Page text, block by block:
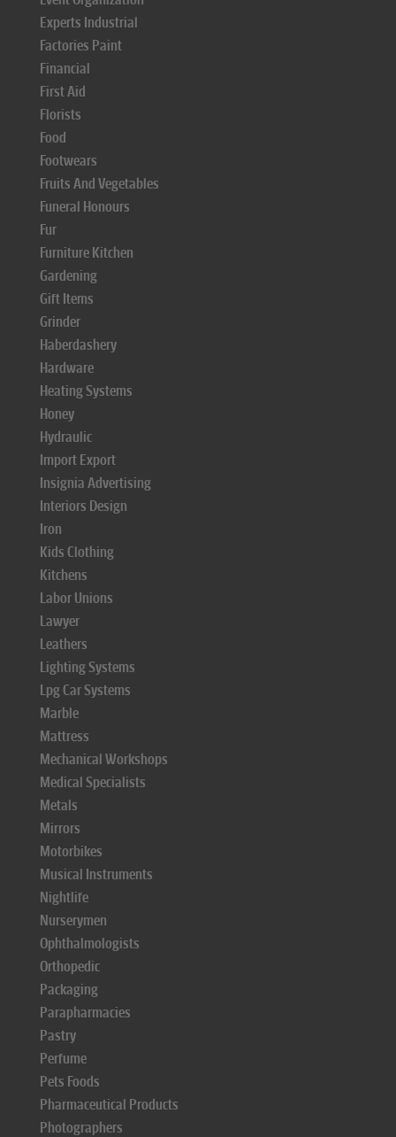
Experts Industrial
Factories Paint
Financial
First Aid
Florists
Food
Footwears
Fruits And Vegetables
Funeral Honours
Fur
Furniture Kitchen
Gardening
Gift Items
Grinder
Haberdashery
Hardware
Heating Systems
Honey
Hydraulic
Import Export
Insignia Advertising
Interiors Design
Iron
Kids Clothing
Kitchens
Labor Unions
Lawyer
Leathers
Lighting Systems
Lpg Car Systems
Marble
Mattress
Mechanical Workshops
Medical Specialists
Metals
Mirrors
Motorbikes
Musical Instruments
Nightlife
Nurserymen
Ophthalmologists
Orthopedic
Packaging
Parapharmacies
Pastry
Perfume
Pets Foods
Pharmaceutical Products
Photographers